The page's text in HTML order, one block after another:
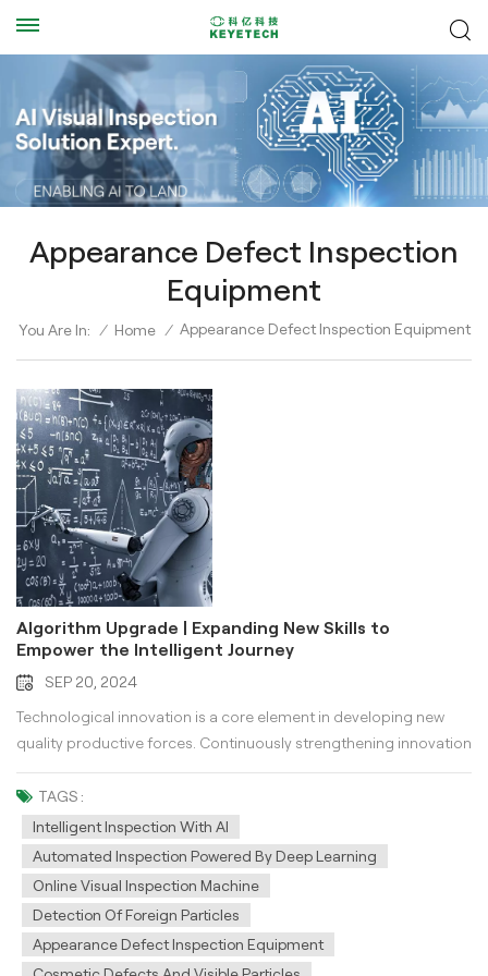
Appearance Defect Inspection
Equipment
You Are In: / Home / Appearance Defect Inspection Equipment
Algorithm Upgrade | Expanding New Skills to
Empower the Intelligent Journey
SEP 20, 2024
Technological innovation is a core element in developing new
quality productive forces. Continuously strengthening innovation
in artificial intelligence technology is essential for achieving high-
level technological self-reliance and self-improvement. Labor
materials with higher technological content provide a powerful
source of motivation for producing new quality productive
forces. KeyeTech is deeply engaged in the artificial intelligence
sector, continuously exploring and researching algorithms and
computing power. In 2023, KeyeTech successfully developed its
own AI computing unit, significantly accelerating the progress of
TAGS :
Intelligent Inspection With AI
Automated Inspection Powered By Deep Learning
Online Visual Inspection Machine
Detection Of Foreign Particles
Appearance Defect Inspection Equipment